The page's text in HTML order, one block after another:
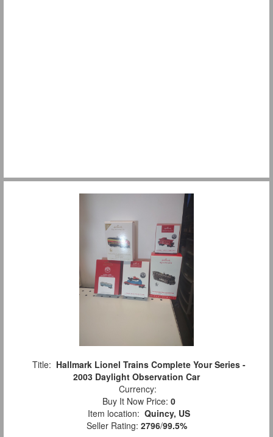
Title: Hallmark Lionel Trains Complete Your Series -
2003 Daylight Observation Car
Currency:
Buy It Now Price: 0
Item location: Quincy, US
Seller Rating: 2796/99.5%